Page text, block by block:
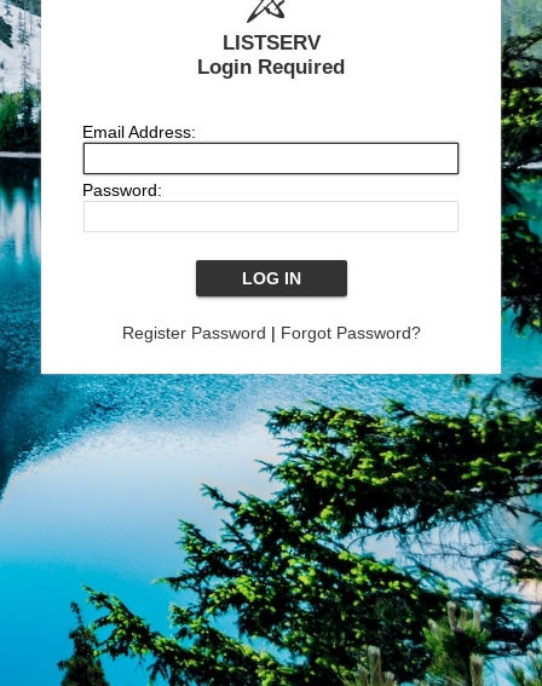
LISTSERV
Login Required
Email Address:
Password:
Register Password | Forgot Password?